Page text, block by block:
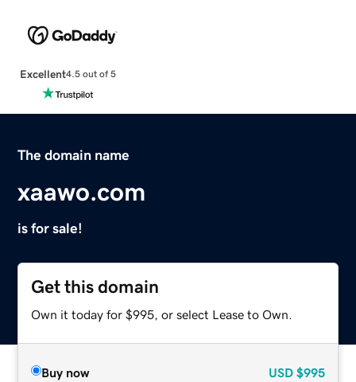
Excellent4.5 out of 5
The domain name
xaawo.com
is for sale!
Get this domain
Own it today for $995, or select Lease to Own.
Buy now USD $995